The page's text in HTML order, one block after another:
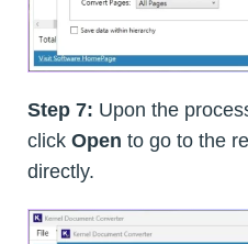
Step 7: Upon the
click Open to go to the
directly.